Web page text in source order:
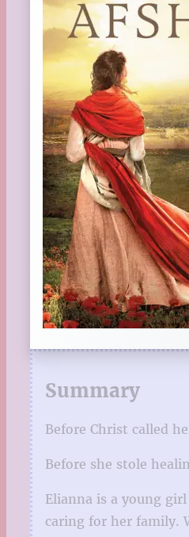
Summary
Before Christ called
Before she stole
Elianna is a young
caring for her family.